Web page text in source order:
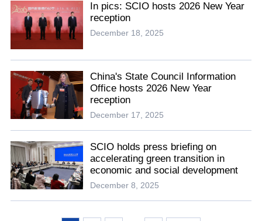
In pics: SCIO hosts 2026 New Year
reception
December 18, 2025
China's State Council Information
Office hosts 2026 New Year
reception
December 17, 2025
SCIO holds press briefing on
accelerating green transition in
economic and social development
December 8, 2025